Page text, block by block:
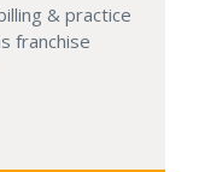
& practice
franchise